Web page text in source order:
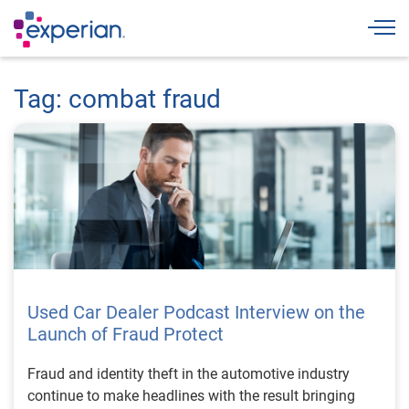
Tag: combat fraud
Used Car Dealer Podcast Interview on the
Launch of Fraud Protect
Fraud and identity theft in the automotive industry
continue to make headlines with the result bringing